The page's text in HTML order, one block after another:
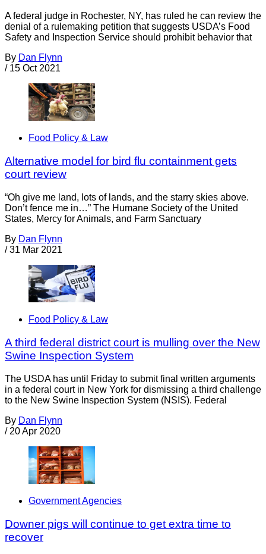
A federal judge in Rochester, NY, has ruled he can review the
denial of a rulemaking petition that suggests USDA’s Food
Safety and Inspection Service should prohibit behavior that
By Dan Flynn
/ 15 Oct 2021
Food Policy & Law
Alternative model for bird flu containment gets
court review
“Oh give me land, lots of lands, and the starry skies above.
Don’t fence me in…” The Humane Society of the United
States, Mercy for Animals, and Farm Sanctuary
By Dan Flynn
/ 31 Mar 2021
Food Policy & Law
A third federal district court is mulling over the New
Swine Inspection System
The USDA has until Friday to submit final written arguments
in a federal court in New York for dismissing a third challenge
to the New Swine Inspection System (NSIS). Federal
By Dan Flynn
/ 20 Apr 2020
Government Agencies
Downer pigs will continue to get extra time to
recover